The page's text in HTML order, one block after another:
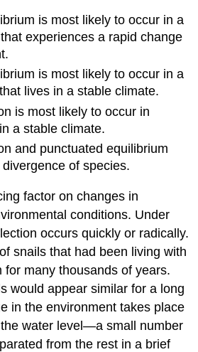
is most likely to occur in a
experiences a rapid change
is most likely to occur in a
lives in a stable climate.
is most likely to occur in
a stable climate.
and punctuated equilibrium
of species.
factor on changes in
conditions. Under
occurs quickly or radically.
snails that had been living with
for many thousands of years.
would appear similar for a long
in the environment takes place
water level—a small number
from the rest in a brief